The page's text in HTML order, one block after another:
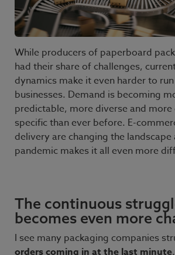
While producers of paperboard
had their share of challenges,
dynamics make it even harder to
businesses. Demand is becoming
predictable, more diverse and
specific than ever before. E-
delivery are changing the landscape
pandemic makes it all even more
The continuous
becomes even more
I see many packaging companies